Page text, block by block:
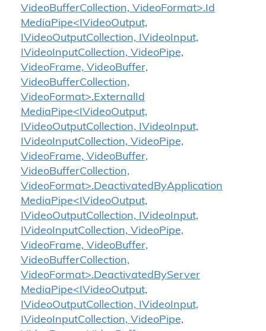
VideoBufferCollection, VideoFormat>.Id
MediaPipe<IVideoOutput,
IVideoOutputCollection, IVideoInput,
IVideoInputCollection, VideoPipe,
VideoFrame, VideoBuffer,
VideoBufferCollection,
VideoFormat>.ExternalId
MediaPipe<IVideoOutput,
IVideoOutputCollection, IVideoInput,
IVideoInputCollection, VideoPipe,
VideoFrame, VideoBuffer,
VideoBufferCollection,
VideoFormat>.DeactivatedByApplication
MediaPipe<IVideoOutput,
IVideoOutputCollection, IVideoInput,
IVideoInputCollection, VideoPipe,
VideoFrame, VideoBuffer,
VideoBufferCollection,
VideoFormat>.DeactivatedByServer
MediaPipe<IVideoOutput,
IVideoOutputCollection, IVideoInput,
IVideoInputCollection, VideoPipe,